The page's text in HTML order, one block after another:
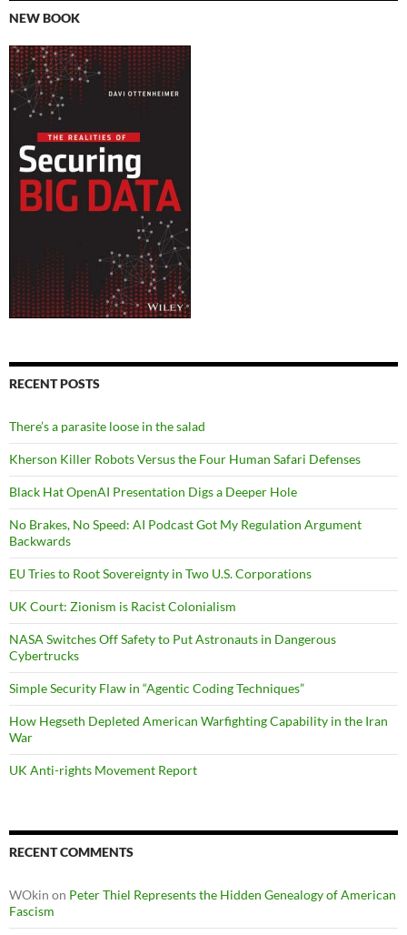
NEW BOOK
RECENT POSTS
There’s a parasite loose in the salad
Kherson Killer Robots Versus the Four Human Safari Defenses
Black Hat OpenAI Presentation Digs a Deeper Hole
No Brakes, No Speed: AI Podcast Got My Regulation Argument
Backwards
EU Tries to Root Sovereignty in Two U.S. Corporations
UK Court: Zionism is Racist Colonialism
NASA Switches Off Safety to Put Astronauts in Dangerous
Cybertrucks
Simple Security Flaw in “Agentic Coding Techniques”
How Hegseth Depleted American Warfighting Capability in the Iran
War
UK Anti-rights Movement Report
RECENT COMMENTS
WOkin on Peter Thiel Represents the Hidden Genealogy of American
Fascism